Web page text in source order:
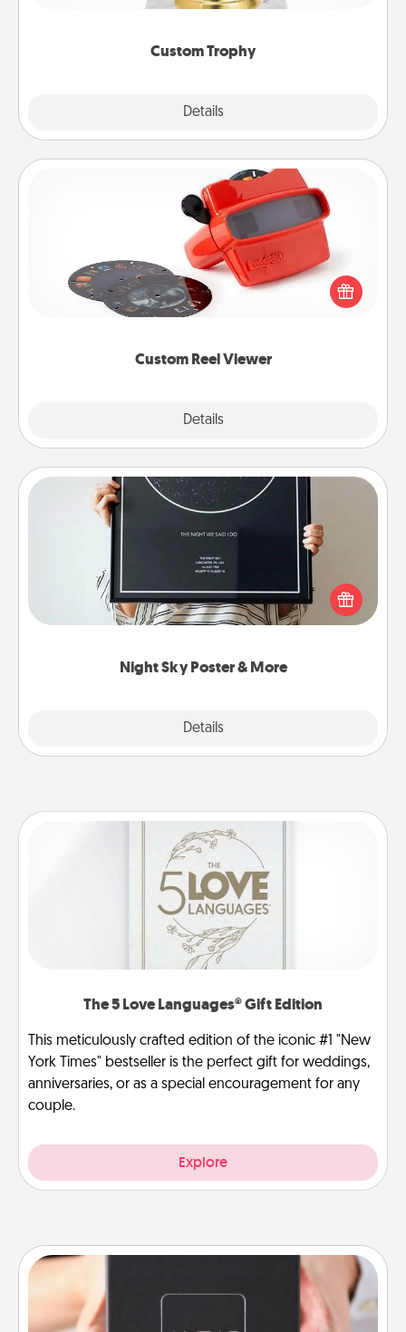
Custom Trophy
Details
creative and fun, but most of all, make it personal!
Custom Reel Viewer
Details
Custom Reel Viewer
Here's a gift that is sure to delight! Order a custom
Reel Viewer and watch the magic happen. Your
special someone will “reel" in the love as these
momentous moments are relived over and over
Night Sky Poster & More
Details
Night Sky Poster & More
Honor a special memory by ordering a framed
poster of the night sky from wherever you were on
that very date! It’s a beautiful and romantic way to
remind your loved one how much they mean to
The 5 Love Languages® Gift Edition
This meticulously crafted edition of the iconic #1 "New
York Times" bestseller is the perfect gift for weddings,
anniversaries, or as a special encouragement for any
couple.
Explore